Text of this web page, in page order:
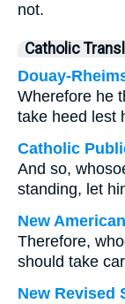
not.
Catholic
Douay-
Wherefore he
take heed lest
Catholic
And so,
standing, let
New
Therefore,
should take
New Revised